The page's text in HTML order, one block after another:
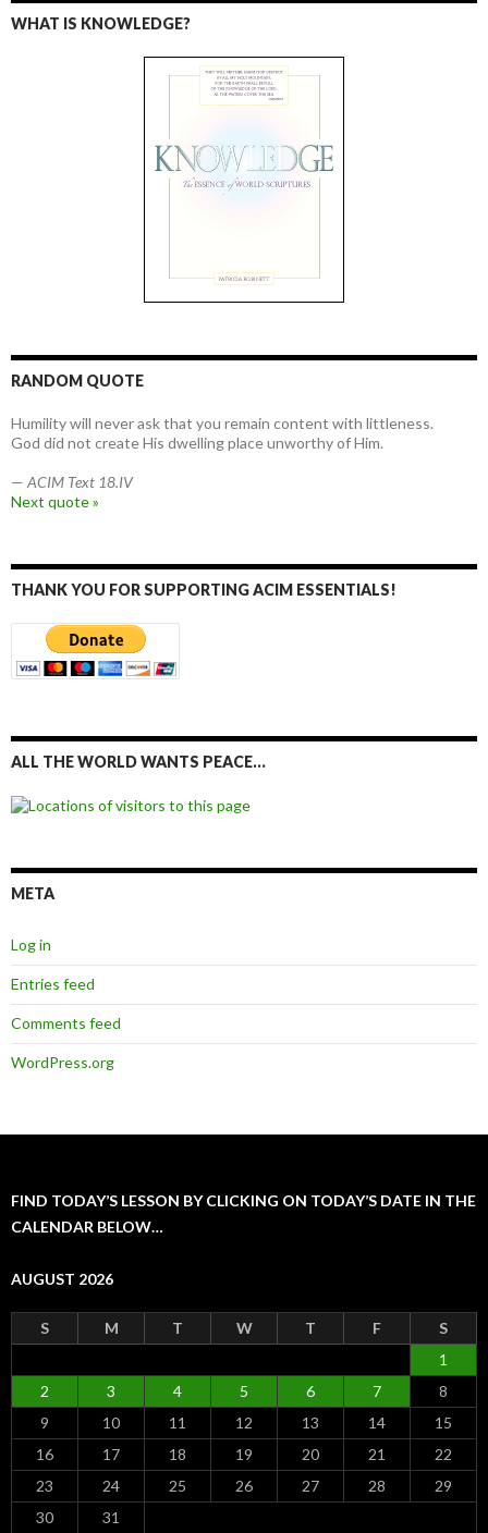
WHAT IS KNOWLEDGE?
RANDOM QUOTE
Humility will never ask that you remain content with littleness.
God did not create His dwelling place unworthy of Him.
— ACIM Text 18.IV
Next quote »
THANK YOU FOR SUPPORTING ACIM ESSENTIALS!
ALL THE WORLD WANTS PEACE…
META
Log in
Entries feed
Comments feed
WordPress.org
FIND TODAY’S LESSON BY CLICKING ON TODAY’S DATE IN THE
CALENDAR BELOW…
AUGUST 2026
S M T W T F
S
1
2
3 4 5 6 7
8
9
10 11 12 13 14
15
16
17 18 19 20 21
22
23
24 25 26 27 28
29
30
31